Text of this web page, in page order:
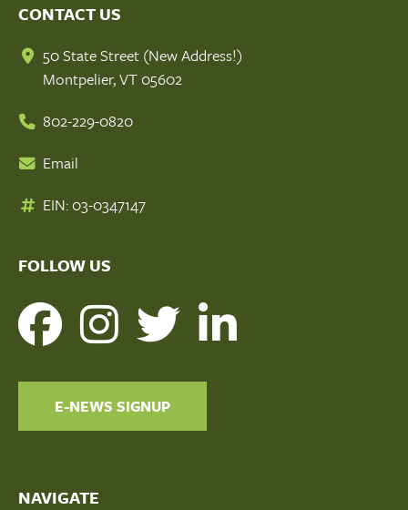
CONTACT US
50 State Street (New Address!)
Montpelier, VT 05602
802-229-0820
Email
EIN: 03-0347147
FOLLOW US
E-NEWS SIGNUP
NAVIGATE